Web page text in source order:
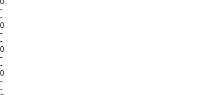
-
-
0
-
-
0
-
-
0
-
-